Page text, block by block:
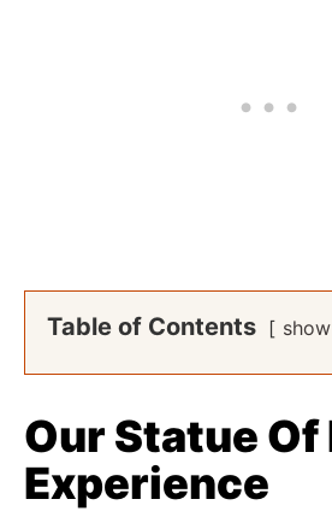
Table of Contents show
Our Statue
Experience